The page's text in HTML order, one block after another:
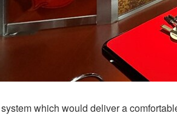
which would deliver a